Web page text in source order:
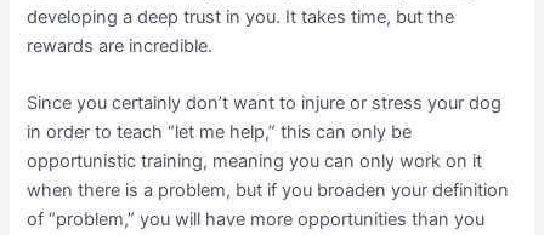
developing a deep trust in you. It takes time, but the
rewards are incredible.
Since you certainly don’t want to injure or stress your dog
in order to teach “let me help,” this can only be
opportunistic training, meaning you can only work on it
when there is a problem, but if you broaden your definition
of “problem,” you will have more opportunities than you